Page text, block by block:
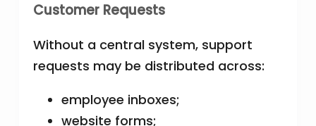
Customer Requests
Without a central system, support
requests may be distributed across:
employee inboxes;
website forms;